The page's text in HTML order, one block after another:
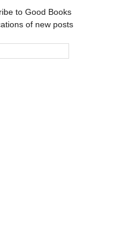
to Good Books
of new posts